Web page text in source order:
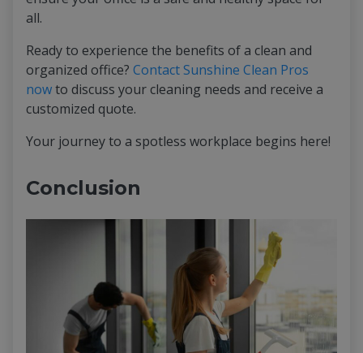
all.
Ready to experience the benefits of a clean and
organized office? Contact Sunshine Clean Pros
nowto discuss your cleaning needs and receive a
customized quote.
Your journey to a spotless workplace begins here!
Conclusion